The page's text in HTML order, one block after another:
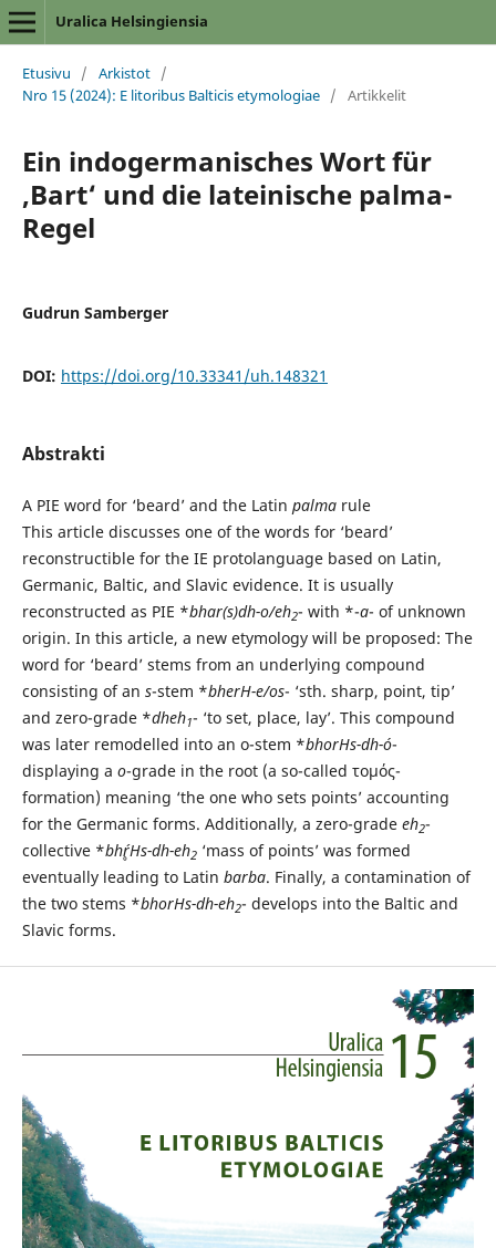
Uralica Helsingiensia
Etusivu / Arkistot /
Nro 15 (2024): E litoribus Balticis etymologiae / Artikkelit
Ein indogermanisches Wort für
‚Bart‘ und die lateinische palma-
Regel
Gudrun Samberger
DOI: https://doi.org/10.33341/uh.148321
Abstrakti
A PIE word for ‘beard’ and the Latin palmarule
This article discusses one of the words for ‘beard’
reconstructible for the IE protolanguage based on Latin,
Germanic, Baltic, and Slavic evidence. It is usually
reconstructed as PIE *bhar(s)dh-o/eh2- with *-a- of unknown
origin. In this article, a new etymology will be proposed: The
word for ‘beard’ stems from an underlying compound
consisting of an s-stem *bherH-e/os- ‘sth. sharp, point, tip’
and zero-grade *dheh1- ‘to set, place, lay’. This compound
was later remodelled into an o-stem *bhorHs-dh-ó-
displaying a o-grade in the root (a so-called τομός-
formation) meaning ‘the one who sets points’ accounting
for the Germanic forms. Additionally, a zero-grade eh2-
collective *bhŕ̥Hs-dh-eh2‘mass of points’ was formed
eventually leading to Latin barba. Finally, a contamination of
the two stems *bhorHs-dh-eh2- develops into the Baltic and
Slavic forms.